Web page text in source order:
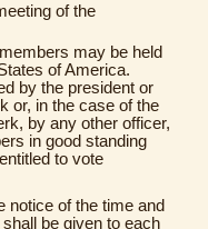
of the
may be held
of America.
by the president or
or, in the case of the
by any other officer,
in good standing
to vote
notice of the time and
be given to each